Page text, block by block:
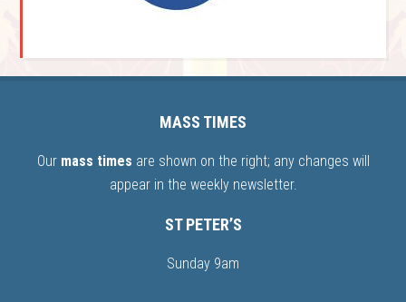
MASS TIMES
Ourmass times are shown on the right; any changes will
appear in the weekly newsletter.
ST PETER’S
Sunday 9am